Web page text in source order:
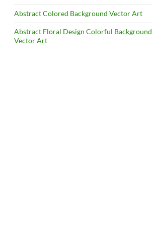
Abstract Colored Background Vector Art
Abstract Floral Design Colorful Background
Vector Art